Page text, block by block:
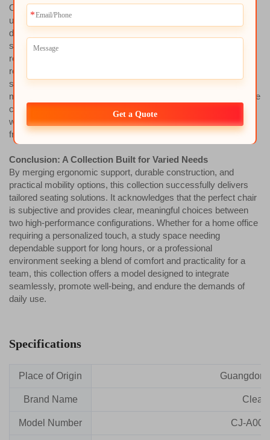
One version within the collection receives an additional comfort
upgrade through its seat construction. It is enhanced by a high-
density pure sponge seat cushion encased in a protective seat
shell. The high-density pure sponge is engineered for long-term
resilience, offering superior pressure distribution and comfort
retention, resisting permanent deformation. The protective seat
shell—typically made from durable molded plastic—serves
multiple purposes: it provides a solid structural foundation for the
cushion, helps maintain its shape, and offers easy-cleaning,
wear-resistant side and front profiles that protect the upholstery
from damage.
Conclusion: A Collection Built for Varied Needs
By merging ergonomic support, durable construction, and
practical mobility options, this collection successfully delivers
tailored seating solutions. It acknowledges that the perfect chair
is subjective and provides clear, meaningful choices between
two high-performance configurations. Whether for a home office
requiring a personalized touch, a study space needing
dependable support for long hours, or a professional
environment seeking a blend of comfort and practicality for a
team, this collection offers a model designed to integrate
seamlessly, promote well-being, and endure the demands of
daily use.
Specifications
Place of Origin
Brand Name
Model Number CJ-
Get a Quote